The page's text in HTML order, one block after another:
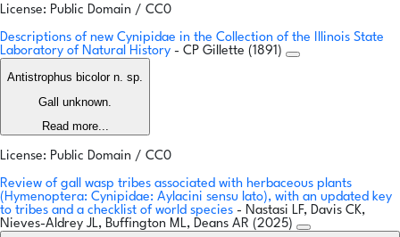
License: Public Domain / CC0
Descriptions of new Cynipidae in the Collection of the Illinois State
Laboratory of Natural History - CP Gillette (1891)
Antistrophus bicolor n. sp.
Gall unknown.
Read more...
License: Public Domain / CC0
Review of gall wasp tribes associated with herbaceous plants
(Hymenoptera: Cynipidae: Aylacini sensu lato), with an updated key
to tribes and a checklist of world species - Nastasi LF, Davis CK,
Nieves-Aldrey JL, Buffington ML, Deans AR (2025)